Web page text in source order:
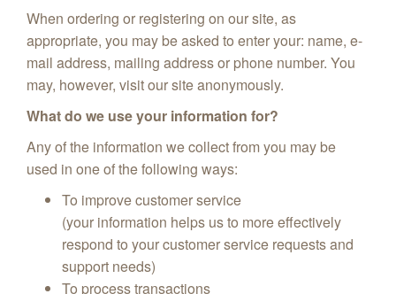
When ordering or registering on our site, as
appropriate, you may be asked to enter your: name, e-
mail address, mailing address or phone number. You
may, however, visit our site anonymously.
What do we use your information for?
Any of the information we collect from you may be
used in one of the following ways:
To improve customer service
(your information helps us to more effectively
respond to your customer service requests and
support needs)
To process transactions